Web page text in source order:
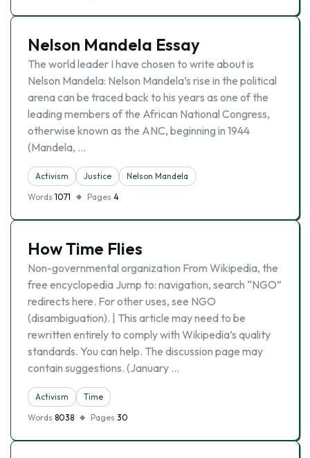
Nelson Mandela Essay
The world leader I have chosen to write about is
Nelson Mandela: Nelson Mandela’s rise in the political
arena can be traced back to his years as one of the
leading members of the African National Congress,
otherwise known as the ANC, beginning in 1944
(Mandela, …
Activism Justice
Nelson Mandela
Words 1071 Pages 4
How Time Flies
Non-governmental organization From Wikipedia, the
free encyclopedia Jump to: navigation, search “NGO”
redirects here. For other uses, see NGO
(disambiguation). | This article may need to be
rewritten entirely to comply with Wikipedia’s quality
standards. You can help. The discussion page may
contain suggestions. (January …
Activism
Time
Words 8038 Pages 30